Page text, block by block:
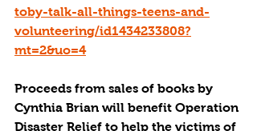
toby-talk-all-things-teens-and-
volunteering/id1434233808?
mt=2&uo=4
Proceeds from sales of books by
Cynthia Brian will benefit Operation
Disaster Relief to help the victims of